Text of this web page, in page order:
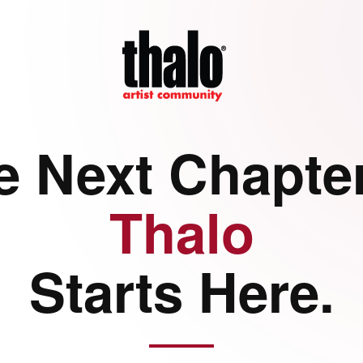
Next
Thalo
Starts Here.